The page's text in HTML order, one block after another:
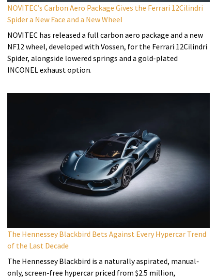
NOVITEC’s Carbon Aero Package Gives the Ferrari 12Cilindri
Spider a New Face and a New Wheel
NOVITEC has released a full carbon aero package and a new
NF12 wheel, developed with Vossen, for the Ferrari 12Cilindri
Spider, alongside lowered springs and a gold-plated
INCONEL exhaust option.
The Hennessey Blackbird Bets Against Every Hypercar Trend
of the Last Decade
The Hennessey Blackbird is a naturally aspirated, manual-
only, screen-free hypercar priced from $2.5 million,